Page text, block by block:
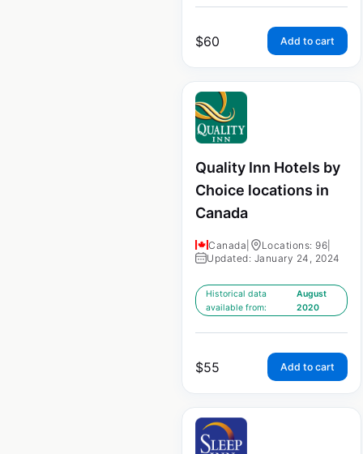
$60 Add to cart
Quality Inn Hotels by
Choice locations in
Canada
Canada Locations: 96
Updated: January 24, 2024
Historical data
available from:
August
2020
$55 Add to cart